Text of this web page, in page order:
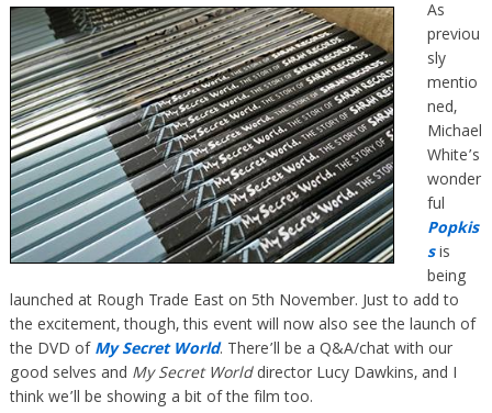
As
previou
sly
mentio
ned,
Michael
White’s
wonder
ful
Popkis
sis
being
launched at Rough Trade East on 5th November. Just to add to
the excitement, though, this event will now also see the launch of
the DVD ofMy Secret World. There’ll be a Q&A/chat with our
good selves and My Secret Worlddirector Lucy Dawkins, and I
think we’ll be showing a bit of the film too.